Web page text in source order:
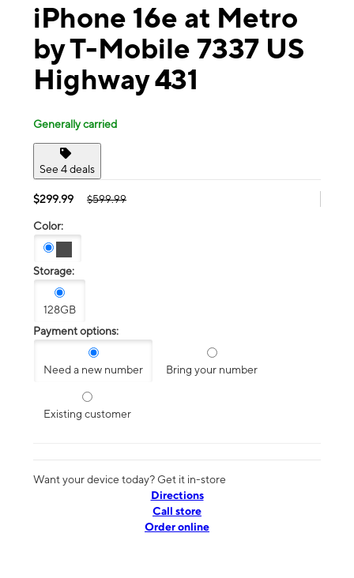
iPhone 16e at Metro
by T-Mobile 7337 US
Highway 431
Generally carried
See 4 deals
$299.99 $599.99
Color:
Storage:
128GB
Payment options:
Need a new number Bring your number
Existing customer
Want your device today? Get it in-store
Directions
Call store
Order online